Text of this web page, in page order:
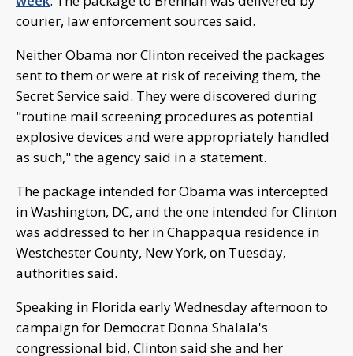
courier, law enforcement sources said.
Neither Obama nor Clinton received the packages
sent to them or were at risk of receiving them, the
Secret Service said. They were discovered during
"routine mail screening procedures as potential
explosive devices and were appropriately handled
as such," the agency said in a statement.
The package intended for Obama was intercepted
in Washington, DC, and the one intended for Clinton
was addressed to her in Chappaqua residence in
Westchester County, New York, on Tuesday,
authorities said.
Speaking in Florida early Wednesday afternoon to
campaign for Democrat Donna Shalala's
congressional bid, Clinton said she and her